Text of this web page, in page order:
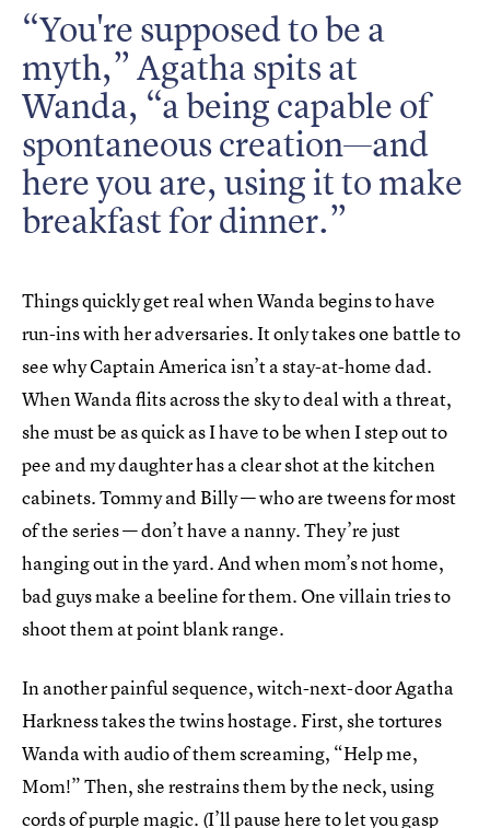
“You're supposed to be a
myth,” Agatha spits at
Wanda, “a being capable of
spontaneous creation—and
here you are, using it to make
breakfast for dinner.”
Things quickly get real when Wanda begins to have
run-ins with her adversaries. It only takes one battle to
see why Captain America isn’t a stay-at-home dad.
When Wanda flits across the sky to deal with a threat,
she must be as quick as I have to be when I step out to
pee and my daughter has a clear shot at the kitchen
cabinets. Tommy and Billy — who are tweens for most
of the series — don’t have a nanny. They’re just
hanging out in the yard. And when mom’s not home,
bad guys make a beeline for them. One villain tries to
shoot them at point blank range.
In another painful sequence, witch-next-door Agatha
Harkness takes the twins hostage. First, she tortures
Wanda with audio of them screaming, “Help me,
Mom!” Then, she restrains them by the neck, using
cords of purple magic. (I’ll pause here to let you gasp